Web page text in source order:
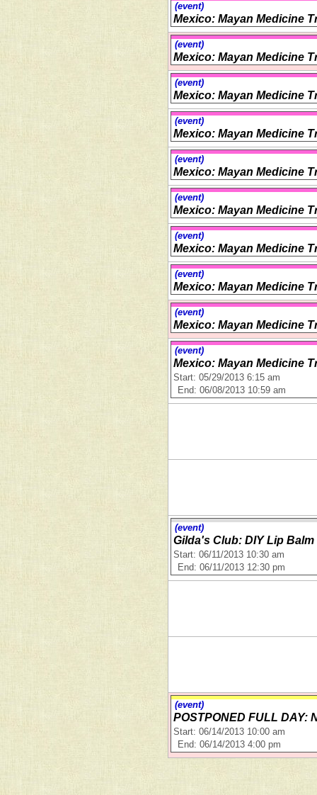
(event)
Mexico: Mayan Medicine
(event)
Mexico: Mayan Medicine
(event)
Mexico: Mayan Medicine
(event)
Mexico: Mayan Medicine
(event)
Mexico: Mayan Medicine
(event)
Mexico: Mayan Medicine
(event)
Mexico: Mayan Medicine
(event)
Mexico: Mayan Medicine
(event)
Mexico: Mayan Medicine
(event)
Mexico: Mayan Medicine
Start: 05/29/2013 6:15 am
End: 06/08/2013 10:59 am
(event)
Gilda's Club: DIY Lip
Start: 06/11/2013 10:30 am
End: 06/11/2013 12:30 pm
(event)
POSTPONED FULL DAY:
Start: 06/14/2013 10:00 am
End: 06/14/2013 4:00 pm